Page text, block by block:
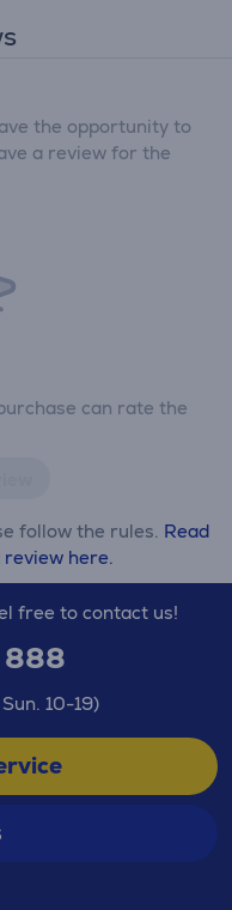
can rate the
follow the rules. Read
here.
the opportunity to
a review for the
free to contact us!
888
10-19)